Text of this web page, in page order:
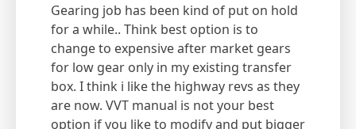
Gearing job has been kind of put on hold
for a while.. Think best option is to
change to expensive after market gears
for low gear only in my existing transfer
box. I think i like the highway revs as they
are now. VVT manual is not your best
option if you like to modify and put bigger